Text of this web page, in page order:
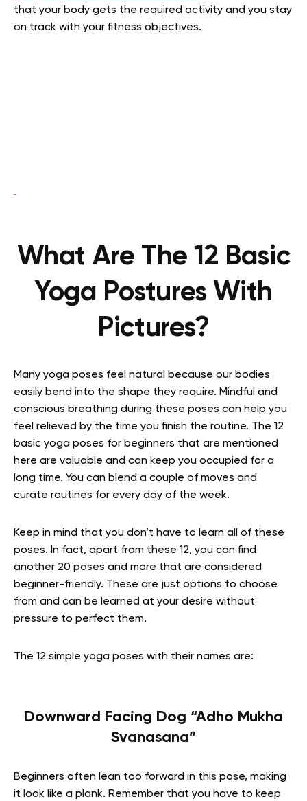
that your body gets the required activity and you stay
on track with your fitness objectives.
What Are The 12 Basic
Yoga Postures With
Pictures?
Many yoga poses feel natural because our bodies
easily bend into the shape they require. Mindful and
conscious breathing during these poses can help you
feel relieved by the time you finish the routine. The 12
basic yoga poses for beginners that are mentioned
here are valuable and can keep you occupied for a
long time. You can blend a couple of moves and
curate routines for every day of the week.
Keep in mind that you don’t have to learn all of these
poses. In fact, apart from these 12, you can find
another 20 poses and more that are considered
beginner-friendly. These are just options to choose
from and can be learned at your desire without
pressure to perfect them.
The 12 simple yoga poses with their names are:
Downward Facing Dog “Adho Mukha
Svanasana”
Beginners often lean too forward in this pose, making
it look like a plank. Remember that you have to keep